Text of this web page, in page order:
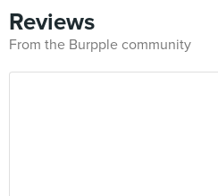
Reviews
From the Burpple community